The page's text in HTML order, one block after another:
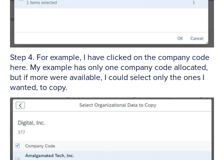
Step 4. For example, I have clicked on the company code
here. My example has only one company code allocated,
but if more were available, I could select only the ones I
wanted, to copy.